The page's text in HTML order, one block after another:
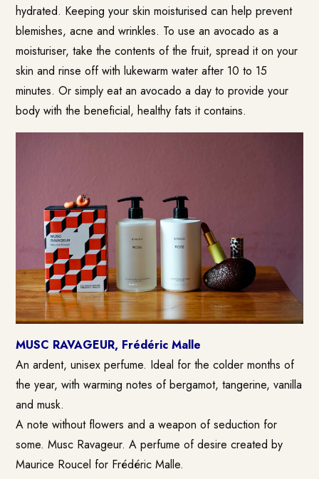
hydrated. Keeping your skin moisturised can help prevent
blemishes, acne and wrinkles. To use an avocado as a
moisturiser, take the contents of the fruit, spread it on your
skin and rinse off with lukewarm water after 10 to 15
minutes. Or simply eat an avocado a day to provide your
body with the beneficial, healthy fats it contains.
MUSC RAVAGEUR, Frédéric Malle
An ardent, unisex perfume. Ideal for the colder months of
the year, with warming notes of bergamot, tangerine, vanilla
and musk.
A note without flowers and a weapon of seduction for
some. Musc Ravageur. A perfume of desire created by
Maurice Roucel for Frédéric Malle.